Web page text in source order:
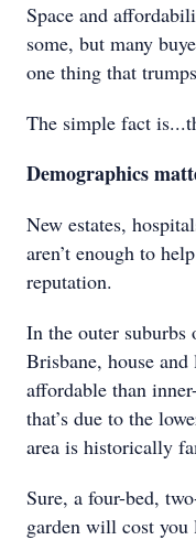
Space and
some, but many
one thing that
The simple fact
Demographics
New estates,
aren’t enough to
reputation.
In the outer suburbs
Brisbane, house
affordable than
that’s due to the
area is historically
Sure, a four-bed,
garden will cost you